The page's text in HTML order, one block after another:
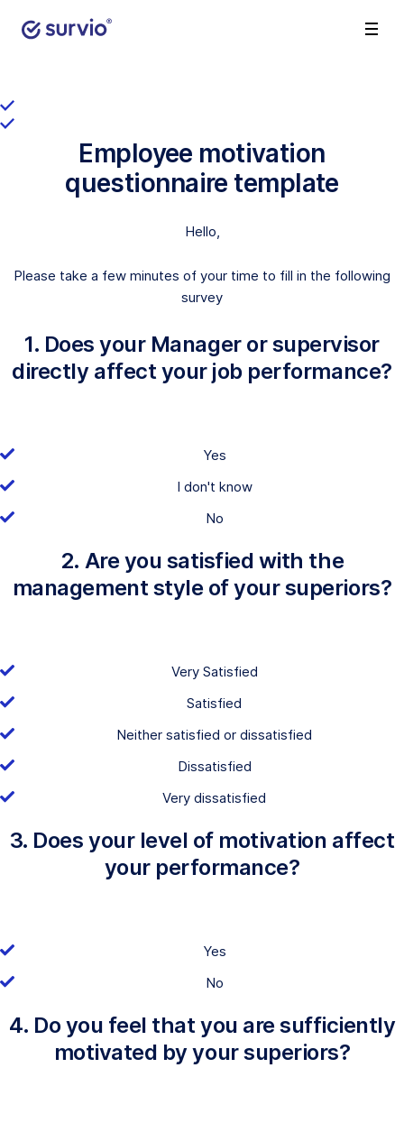
Employee motivation
questionnaire template
Hello,
Please take a few minutes of your time to fill in the following
survey
1. Does your Manager or supervisor
directly affect your job performance?
Yes
I don't know
No
2. Are you satisfied with the
management style of your superiors?
Very Satisfied
Satisfied
Neither satisfied or dissatisfied
Dissatisfied
Very dissatisfied
3. Does your level of motivation affect
your performance?
Yes
No
4. Do you feel that you are sufficiently
motivated by your superiors?